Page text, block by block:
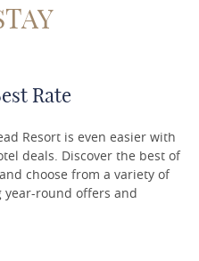
Rate
Resort is even easier with
deals. Discover the best of
choose from a variety of
round offers and